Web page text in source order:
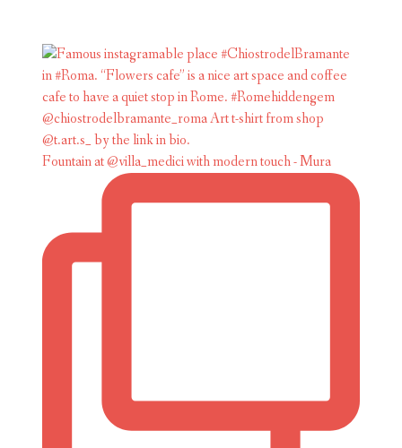
Fountain at @villa_medici with modern touch - Mura